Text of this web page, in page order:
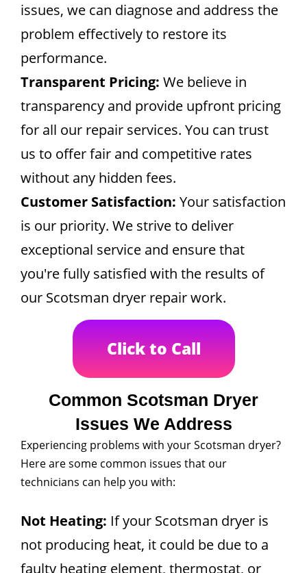
issues, we can diagnose and address the
problem effectively to restore its
performance.
Transparent Pricing: We believe in
transparency and provide upfront pricing
for all our repair services. You can trust
us to offer fair and competitive rates
without any hidden fees.
Customer Satisfaction: Your satisfaction
is our priority. We strive to deliver
exceptional service and ensure that
you're fully satisfied with the results of
our Scotsman dryer repair work.
Click to Call
Common Scotsman Dryer
Issues We Address
Experiencing problems with your Scotsman dryer?
Here are some common issues that our
technicians can help you with:
Not Heating: If your Scotsman dryer is
not producing heat, it could be due to a
faulty heating element, thermostat, or